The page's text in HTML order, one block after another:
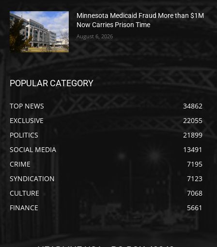
Minnesota Medicaid Fraud More than $1M
Now Carries Prison Time
August 6, 2026
POPULAR CATEGORY
TOP NEWS
34862
EXCLUSIVE
22055
POLITICS
21899
SOCIAL MEDIA
13491
CRIME
7195
SYNDICATION
7123
CULTURE
7068
FINANCE
5661